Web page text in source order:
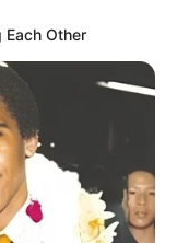
Each Other